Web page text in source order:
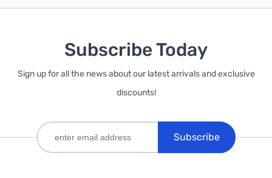
Subscribe Today
Sign up for all the news about our latest arrivals and exclusive
discounts!
Subscribe